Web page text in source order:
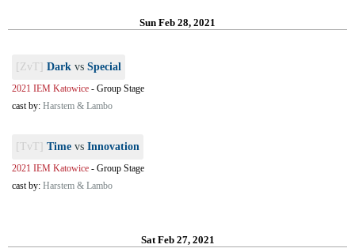
Sun Feb 28, 2021
[ZvT] Dark vs Special
2021 IEM Katowice - Group Stage
cast by: Harstem & Lambo
[TvT] Time vs Innovation
2021 IEM Katowice - Group Stage
cast by: Harstem & Lambo
Sat Feb 27, 2021